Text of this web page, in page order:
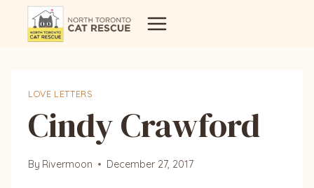
LOVE LETTERS
Cindy Crawford
By Rivermoon December 27, 2017